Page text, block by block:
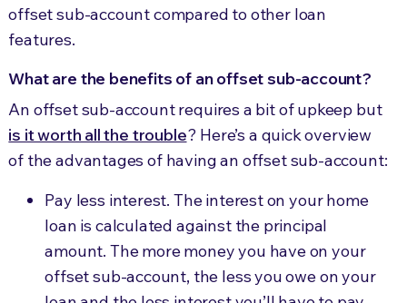
offset sub-account compared to other loan
features.
What are the benefits of an offset sub-account?
An offset sub-account requires a bit of upkeep but
is it worth all the trouble? Here’s a quick overview
of the advantages of having an offset sub-account:
Pay less interest. The interest on your home
loan is calculated against the principal
amount. The more money you have on your
offset sub-account, the less you owe on your